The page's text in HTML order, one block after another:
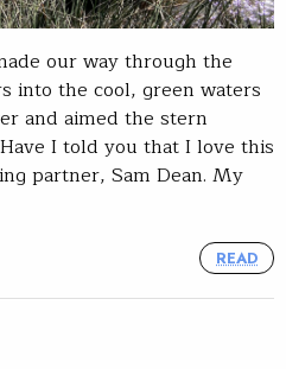
our way through the
into the cool, green waters
and aimed the stern
I told you that I love this
partner, Sam Dean. My
READ